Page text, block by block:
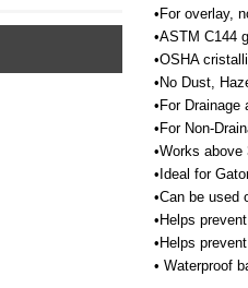
•For overlay,
•ASTM C144
•OSHA
•No Dust,
•For
•For Non-
•Works above
•Ideal for
•Can be used
•Helps
•Helps
• Waterproof